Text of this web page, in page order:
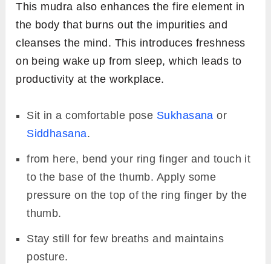
This mudra also enhances the fire element in
the body that burns out the impurities and
cleanses the mind. This introduces freshness
on being wake up from sleep, which leads to
productivity at the workplace.
Sit in a comfortable pose Sukhasana or
Siddhasana.
from here, bend your ring finger and touch it
to the base of the thumb. Apply some
pressure on the top of the ring finger by the
thumb.
Stay still for few breaths and maintains
posture.